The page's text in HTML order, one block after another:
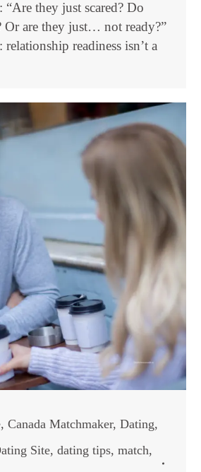
they just scared? Do
Or are they just… not ready?”
relationship readiness isn’t a
, Canada Matchmaker, Dating,
Site, dating tips, match,